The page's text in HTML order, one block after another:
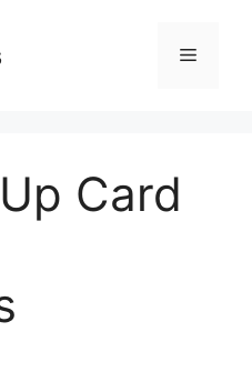
Menu
Card